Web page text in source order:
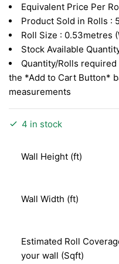
was:
RM3.26.
is:
RM1.41.
Equivalent Price Per
Product Sold in Rolls :
Roll Size : 0.53metres
Stock Available
Quantity/Rolls
the *Add to Cart Button*
measurements
4 in stock
Wall Height (ft)
Wall Width (ft)
Estimated Roll
your wall (Sqft)